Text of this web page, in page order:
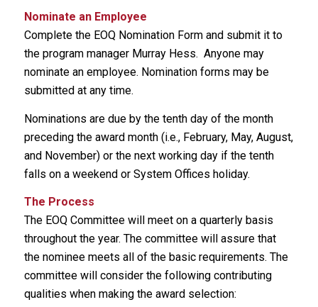
Nominate an Employee
Complete the EOQ Nomination Form and submit it to
the program manager Murray Hess. Anyone may
nominate an employee. Nomination forms may be
submitted at any time.
Nominations are due by the tenth day of the month
preceding the award month (i.e., February, May, August,
and November) or the next working day if the tenth
falls on a weekend or System Offices holiday.
The Process
The EOQ Committee will meet on a quarterly basis
throughout the year. The committee will assure that
the nominee meets all of the basic requirements. The
committee will consider the following contributing
qualities when making the award selection: